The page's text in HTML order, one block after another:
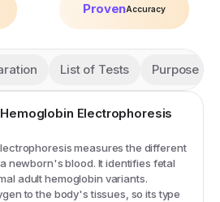
ProvenAccuracy
List of Tests Purpose
Electrophoresis
measures the different
newborn's blood. It identifies fetal
adult hemoglobin variants.
to the body's tissues, so its type